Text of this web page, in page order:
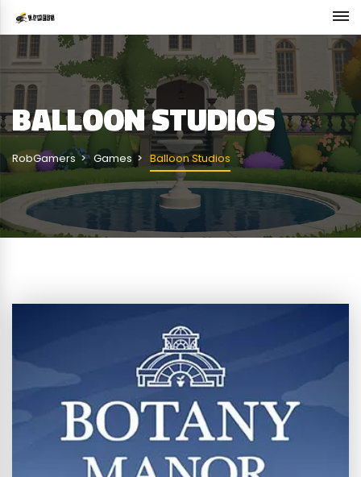
BALLOON STUDIOS
RobGamers Games Balloon Studios